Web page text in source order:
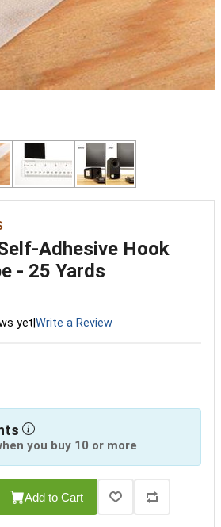
Adhesive Hook
- 25 Yards
yet Write a Review
you buy 10 or more
Add to Cart